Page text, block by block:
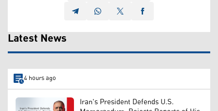
Latest News
4 hours ago
Iran's President Defends U.S.